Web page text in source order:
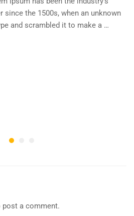
since the 1500s, when an unknown
and scrambled it to make a …
post a comment.